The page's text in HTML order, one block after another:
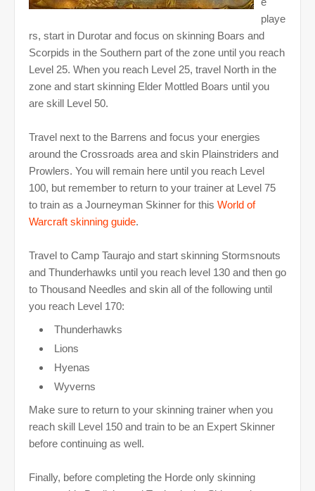
playe
rs, start in Durotar and focus on skinning Boars and
Scorpids in the Southern part of the zone until you reach
Level 25. When you reach Level 25, travel North in the
zone and start skinning Elder Mottled Boars until you
are skill Level 50.
Travel next to the Barrens and focus your energies
around the Crossroads area and skin Plainstriders and
Prowlers. You will remain here until you reach Level
100, but remember to return to your trainer at Level 75
to train as a Journeyman Skinner for this World of
Warcraft skinning guide.
Travel to Camp Taurajo and start skinning Stormsnouts
and Thunderhawks until you reach level 130 and then go
to Thousand Needles and skin all of the following until
you reach Level 170:
Thunderhawks
Lions
Hyenas
Wyverns
Make sure to return to your skinning trainer when you
reach skill Level 150 and train to be an Expert Skinner
before continuing as well.
Finally, before completing the Horde only skinning